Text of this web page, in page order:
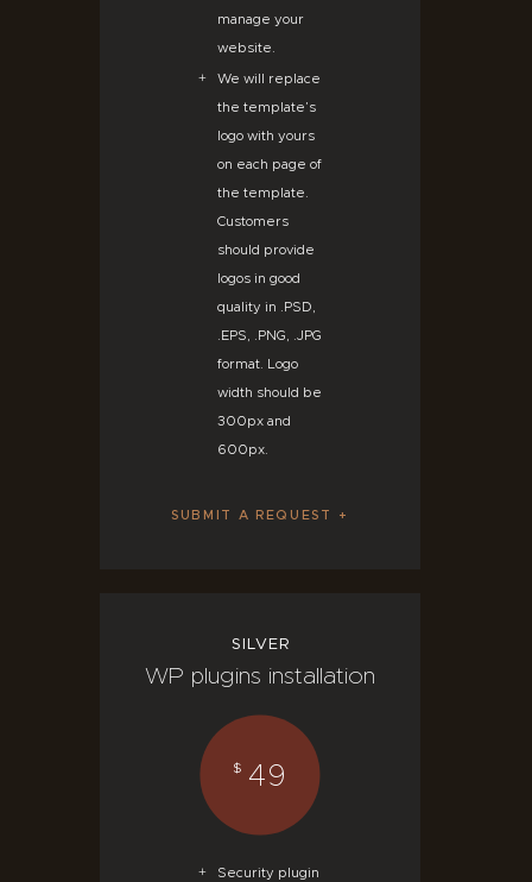
manage your
website.
We will replace
the template’s
logo with yours
on each page of
the template.
Customers
should provide
logos in good
quality in .PSD,
.EPS, .PNG, .JPG
format. Logo
width should be
300px and
600px.
SUBMIT A REQUEST
SILVER
WP plugins installation
$ 49
Security plugin